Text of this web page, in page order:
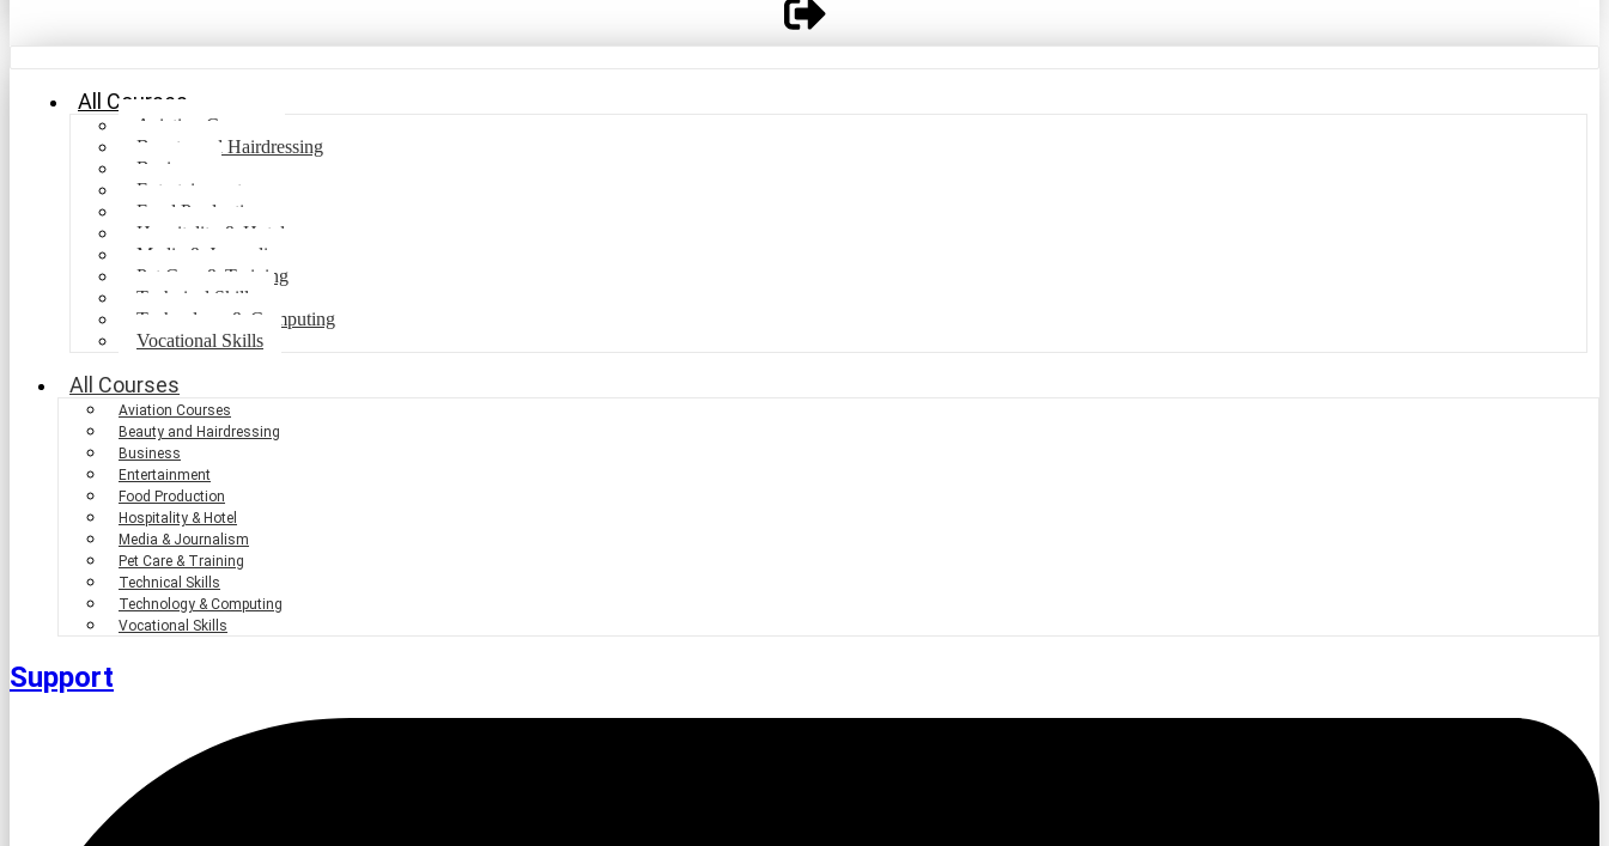
All Courses
Aviation Courses
Beauty and Hairdressing
Business
Entertainment
Food Production
Hospitality & Hotel
Media & Journalism
Pet Care & Training
Technical Skills
Technology & Computing
Vocational Skills
All Courses
Aviation Courses
Beauty and Hairdressing
Business
Entertainment
Food Production
Hospitality & Hotel
Media & Journalism
Pet Care & Training
Technical Skills
Technology & Computing
Vocational Skills
Support